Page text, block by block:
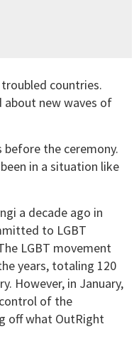
countries.
about new waves of
before the ceremony.
in a situation like
a decade ago in
to LGBT
LGBT movement
years, totaling 120
However, in January,
of the
off what OutRight